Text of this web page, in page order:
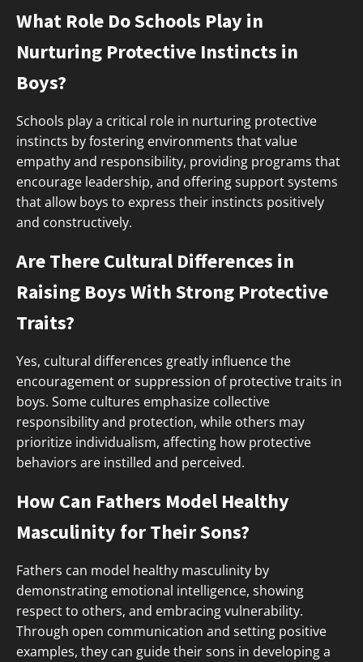
What Role Do Schools Play in
Nurturing Protective Instincts in
Boys?
Schools play a critical role in nurturing protective
instincts by fostering environments that value
empathy and responsibility, providing programs that
encourage leadership, and offering support systems
that allow boys to express their instincts positively
and constructively.
Are There Cultural Differences in
Raising Boys With Strong Protective
Traits?
Yes, cultural differences greatly influence the
encouragement or suppression of protective traits in
boys. Some cultures emphasize collective
responsibility and protection, while others may
prioritize individualism, affecting how protective
behaviors are instilled and perceived.
How Can Fathers Model Healthy
Masculinity for Their Sons?
Fathers can model healthy masculinity by
demonstrating emotional intelligence, showing
respect to others, and embracing vulnerability.
Through open communication and setting positive
examples, they can guide their sons in developing a